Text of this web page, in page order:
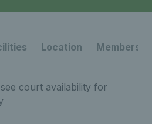
Location
court availability for